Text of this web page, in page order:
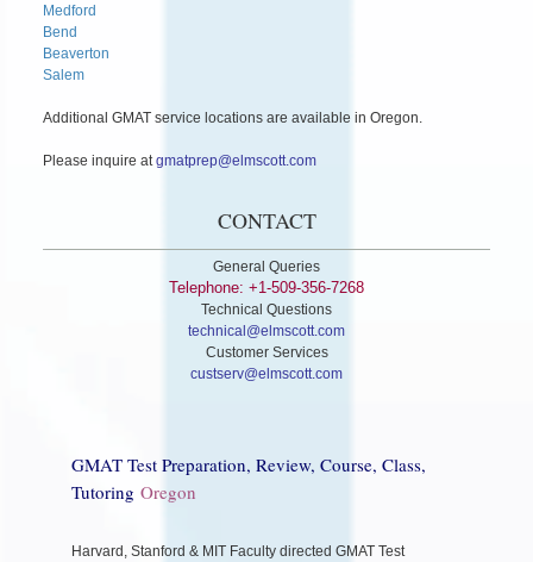
Medford
Bend
Beaverton
Salem
Additional GMAT service locations are available in Oregon.
Please inquire at gmatprep@elmscott.com
CONTACT
General Queries
Telephone: +1-509-356-7268
Technical Questions
technical@elmscott.com
Customer Services
custserv@elmscott.com
GMAT Test Preparation, Review, Course, Class,
Tutoring Oregon
Harvard, Stanford & MIT Faculty directed GMAT Test